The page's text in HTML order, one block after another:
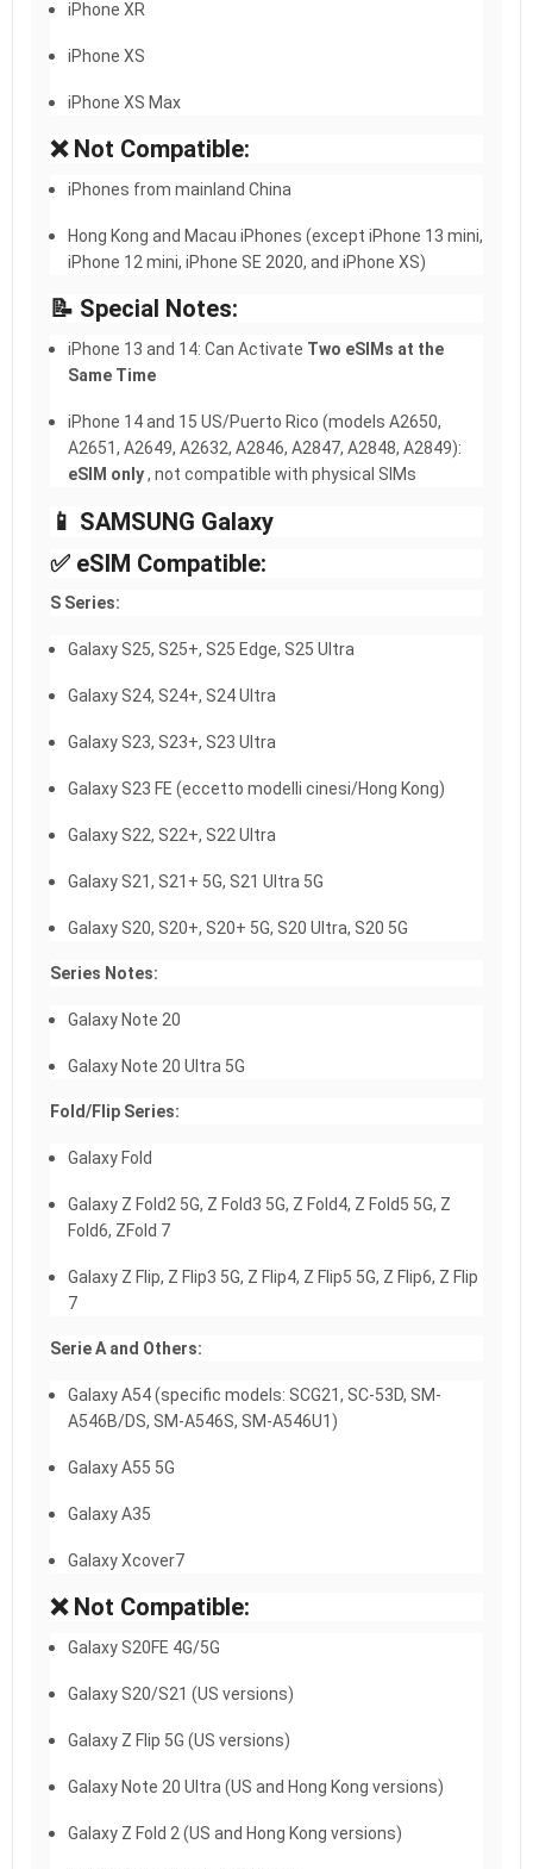
iPhone XR
iPhone XS
iPhone XS Max
❌ Not Compatible:
iPhones from mainland China
Hong Kong and Macau iPhones (except iPhone 13 mini,
iPhone 12 mini, iPhone SE 2020, and iPhone XS)
📝 Special Notes:
iPhone 13 and 14: Can Activate Two eSIMs at the
Same Time
iPhone 14 and 15 US/Puerto Rico (models A2650,
A2651, A2649, A2632, A2846, A2847, A2848, A2849):
eSIM only, not compatible with physical SIMs
📱 SAMSUNG Galaxy
✅ eSIM Compatible:
S Series:
Galaxy S25, S25+, S25 Edge, S25 Ultra
Galaxy S24, S24+, S24 Ultra
Galaxy S23, S23+, S23 Ultra
Galaxy S23 FE (eccetto modelli cinesi/Hong Kong)
Galaxy S22, S22+, S22 Ultra
Galaxy S21, S21+ 5G, S21 Ultra 5G
Galaxy S20, S20+, S20+ 5G, S20 Ultra, S20 5G
Series Notes:
Galaxy Note 20
Galaxy Note 20 Ultra 5G
Fold/Flip Series:
Galaxy Fold
Galaxy Z Fold2 5G, Z Fold3 5G, Z Fold4, Z Fold5 5G, Z
Fold6, ZFold 7
Galaxy Z Flip, Z Flip3 5G, Z Flip4, Z Flip5 5G, Z Flip6, Z Flip
7
Serie A and Others:
Galaxy A54 (specific models: SCG21, SC-53D, SM-
A546B/DS, SM-A546S, SM-A546U1)
Galaxy A55 5G
Galaxy A35
Galaxy Xcover7
❌ Not Compatible:
Galaxy S20FE 4G/5G
Galaxy S20/S21 (US versions)
Galaxy Z Flip 5G (US versions)
Galaxy Note 20 Ultra (US and Hong Kong versions)
Galaxy Z Fold 2 (US and Hong Kong versions)